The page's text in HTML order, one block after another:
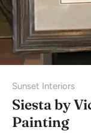
Sunset Interiors
Siesta by
Painting